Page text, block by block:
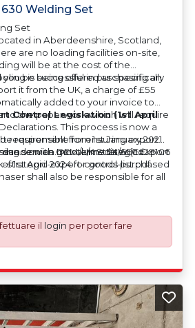
Welding Set
Set
in Aberdeenshire, Scotland,
are no loading facilities on-site,
will be at the cost of the
is being offered as specifically
you be successful in purchasing an
it from the UK, a charge of £55
added to your invoice to
the paperwork which will require
This process is now a
requirement from 1st January 2021.
on an Incoterms EXW (Ex
Control Legislation (1st April
responsible for ensuring export
with OEM/UK Strategic Export
1st April 2024 for goods purchased
shall also be responsible for all
License Application Fee of £350
for goods requiring an export
media/660d28106
strategic-export-control-list.pdf
il login per poter fare